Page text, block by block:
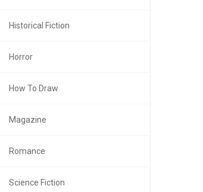
Historical Fiction
Horror
How To Draw
Magazine
Romance
Science Fiction